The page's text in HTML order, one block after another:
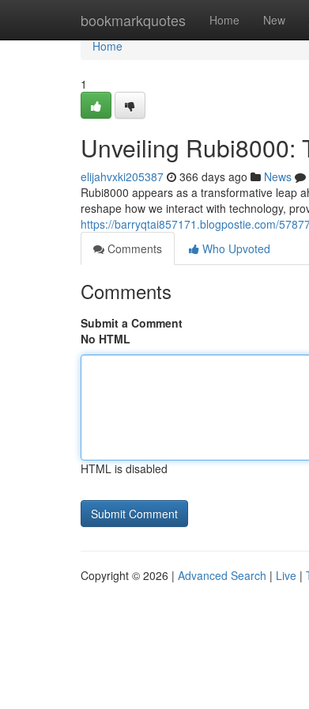
bookmarkquotes Home New
Home
Home
1
Unveiling Rubi8000:
elijahvxki205387 366 days ago News
Rubi8000 appears as a transformative leap
reshape how we interact with technology,
https://barryqtai857171.blogpostie.com/
Comments
Who Upvoted
Comments
Submit a Comment
No HTML
HTML is disabled
Copyright © 2026 | Advanced Search | Live |